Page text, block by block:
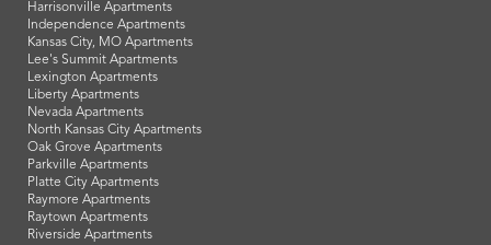
Harrisonville Apartments
Independence Apartments
Kansas City, MO Apartments
Lee's Summit Apartments
Lexington Apartments
Liberty Apartments
Nevada Apartments
North Kansas City Apartments
Oak Grove Apartments
Parkville Apartments
Platte City Apartments
Raymore Apartments
Raytown Apartments
Riverside Apartments